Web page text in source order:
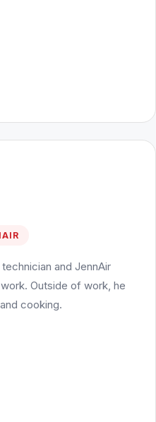
and JennAir
Outside of work, he
cooking.